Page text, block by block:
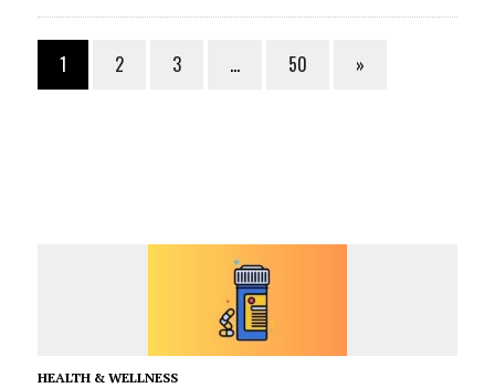
1 2 3 … 50 »
HEALTH & WELLNESS